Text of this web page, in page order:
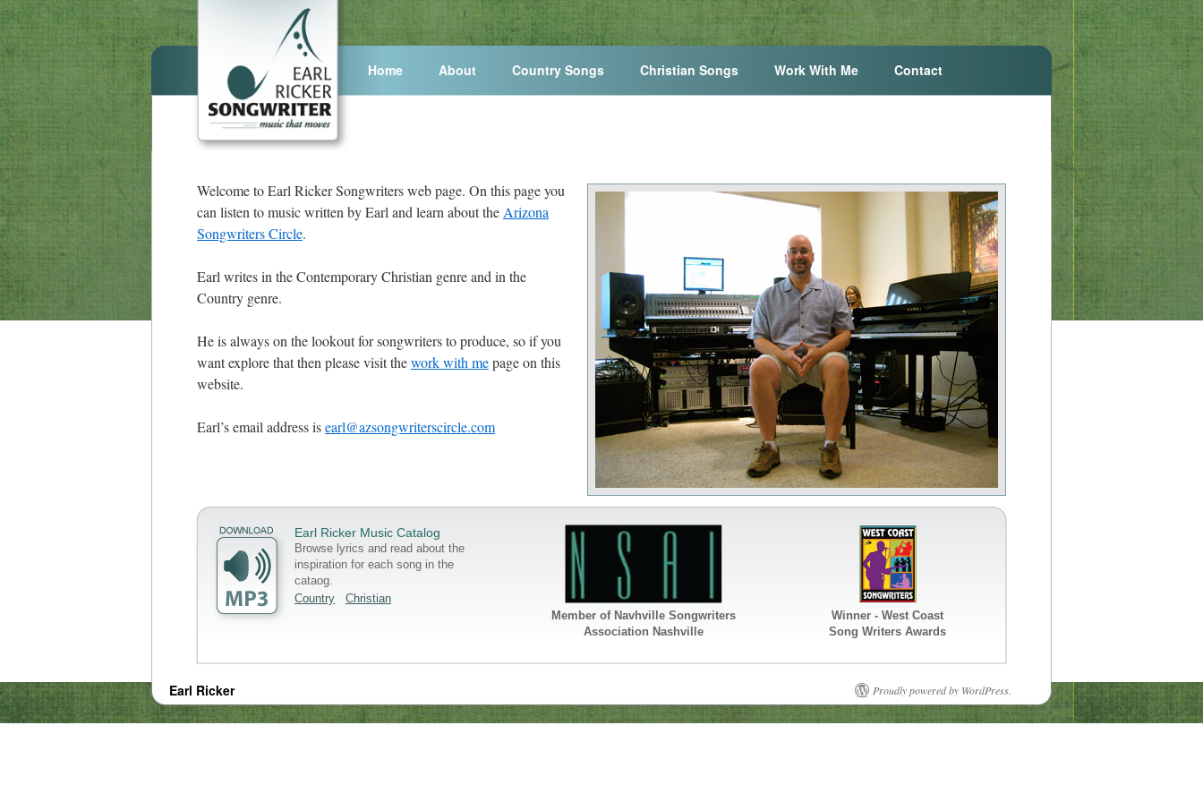
Home About Country Songs Christian Songs Work With Me Contact
Welcome to Earl Ricker Songwriters web page. On this page you
can listen to music written by Earl and learn about the Arizona
Songwriters Circle.
Earl writes in the Contemporary Christian genre and in the
Country genre.
He is always on the lookout for songwriters to produce, so if you
want explore that then please visit thework with mepage on this
website.
Earl’s email address isearl@azsongwriterscircle.com
Earl Ricker Music Catalog
Browse lyrics and read about the
inspiration for each song in the
cataog.
Country
Christian
Member of Navhville Songwriters
Association Nashville
Winner - West Coast
Song Writers Awards
Earl Ricker Proudly powered by WordPress.